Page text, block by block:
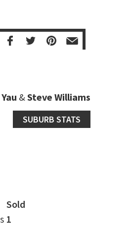
&Steve Williams
SUBURB STATS
Sold
1